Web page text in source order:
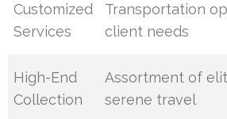
Customized
Services
Transportation
client needs
High-End
Collection
Assortment of
serene travel